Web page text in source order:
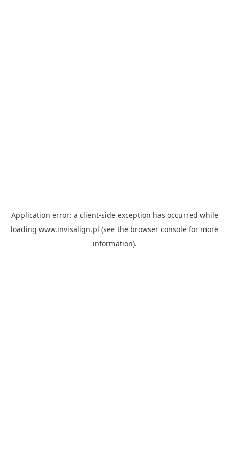
Application error: a client-side exception has occurred while
loading www.invisalign.pl (see the browser console for more
information).